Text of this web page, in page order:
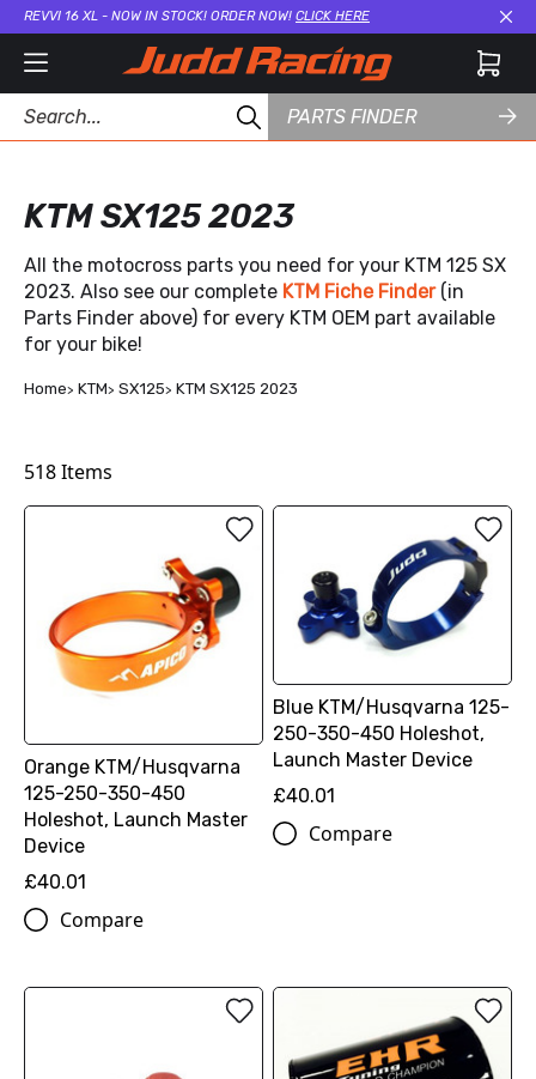
REVVI 16 XL - NOW IN STOCK! ORDER NOW! CLICK HERE
PARTS FINDER
KTM SX125 2023
All the motocross parts you need for your KTM 125 SX
2023. Also see our complete KTM Fiche Finder (in
Parts Finder above) for every KTM OEM part available
for your bike!
Home KTM SX125 KTM SX125 2023
518Items
Orange KTM/Husqvarna
125-250-350-450
Holeshot, Launch Master
Device
£40.01
Compare
Blue KTM/Husqvarna 125-
250-350-450 Holeshot,
Launch Master Device
£40.01
Compare